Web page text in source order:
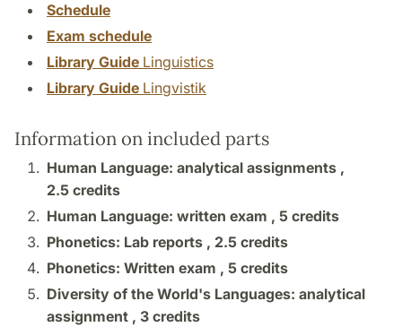
Schedule
Exam schedule
Library Guide Linguistics
Library Guide Lingvistik
Information on included parts
Human Language: analytical assignments ,
2.5 credits
Human Language: written exam , 5 credits
Phonetics: Lab reports , 2.5 credits
Phonetics: Written exam , 5 credits
Diversity of the World's Languages: analytical
assignment , 3 credits